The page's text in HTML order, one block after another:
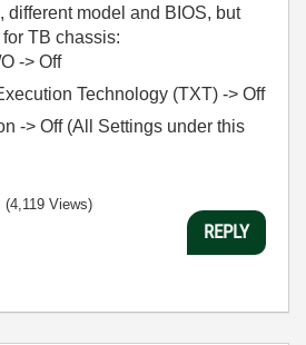
different model and BIOS, but
TB chassis:
-> Off
Technology (TXT) -> Off
-> Off (All Settings under this
(4,119 Views)
REPLY